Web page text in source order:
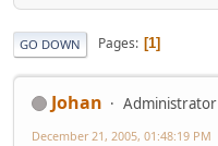
GO DOWN Pages 1
Johan Administrator
December 21, 2005, 01:48:19 PM